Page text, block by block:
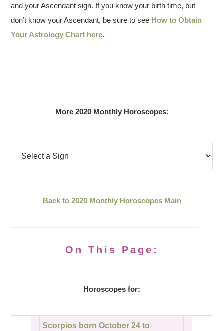
and your Ascendant sign. If you know your birth time, but
don’t know your Ascendant, be sure to see How to Obtain
Your Astrology Chart here.
More 2020 Monthly Horoscopes:
Back to 2020 Monthly Horoscopes Main
On This Page:
Horoscopes for:
Scorpios born October 24 to